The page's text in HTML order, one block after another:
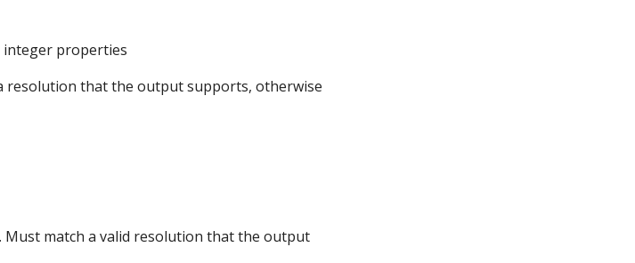
integer properties
resolution that the output supports, otherwise
match a valid resolution that the output